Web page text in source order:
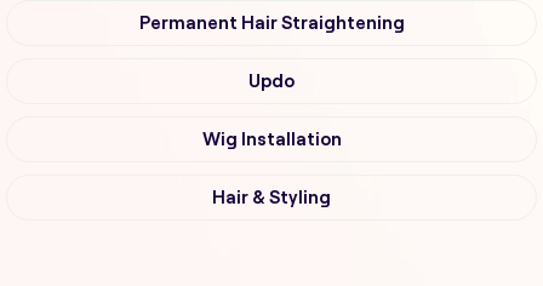
Permanent Hair Straightening
Updo
Wig Installation
Hair & Styling